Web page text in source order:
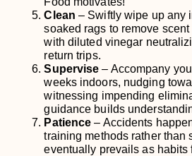
Clean – Swiftly wipe up any
soaked rags to remove
with diluted vinegar
return trips.
Supervise – Accompany
weeks indoors, nudging
witnessing impending
guidance builds
Patience – Accidents
training methods rather than
eventually prevails as habits